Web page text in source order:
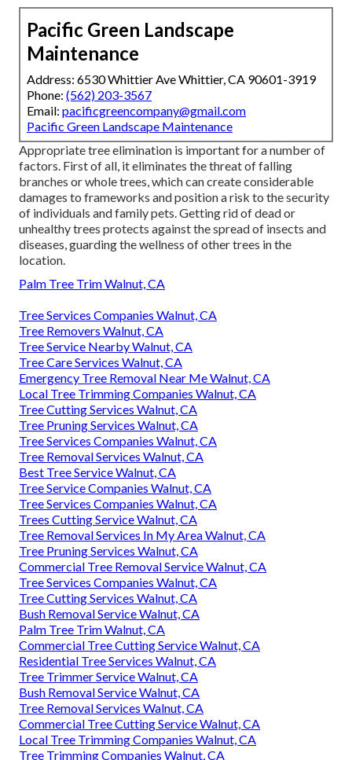
Pacific Green Landscape
Maintenance
Address: 6530 Whittier Ave Whittier, CA 90601-3919
Phone: (562) 203-3567
Email: pacificgreencompany@gmail.com
Pacific Green Landscape Maintenance
Appropriate tree elimination is important for a number of
factors. First of all, it eliminates the threat of falling
branches or whole trees, which can create considerable
damages to frameworks and position a risk to the security
of individuals and family pets. Getting rid of dead or
unhealthy trees protects against the spread of insects and
diseases, guarding the wellness of other trees in the
location.
Palm Tree Trim Walnut, CA
Tree Services Companies Walnut, CA
Tree Removers Walnut, CA
Tree Service Nearby Walnut, CA
Tree Care Services Walnut, CA
Emergency Tree Removal Near Me Walnut, CA
Local Tree Trimming Companies Walnut, CA
Tree Cutting Services Walnut, CA
Tree Pruning Services Walnut, CA
Tree Services Companies Walnut, CA
Tree Removal Services Walnut, CA
Best Tree Service Walnut, CA
Tree Service Companies Walnut, CA
Tree Services Companies Walnut, CA
Trees Cutting Service Walnut, CA
Tree Removal Services In My Area Walnut, CA
Tree Pruning Services Walnut, CA
Commercial Tree Removal Service Walnut, CA
Tree Services Companies Walnut, CA
Tree Cutting Services Walnut, CA
Bush Removal Service Walnut, CA
Palm Tree Trim Walnut, CA
Commercial Tree Cutting Service Walnut, CA
Residential Tree Services Walnut, CA
Tree Trimmer Service Walnut, CA
Bush Removal Service Walnut, CA
Tree Removal Services Walnut, CA
Commercial Tree Cutting Service Walnut, CA
Local Tree Trimming Companies Walnut, CA
Tree Trimming Companies Walnut, CA